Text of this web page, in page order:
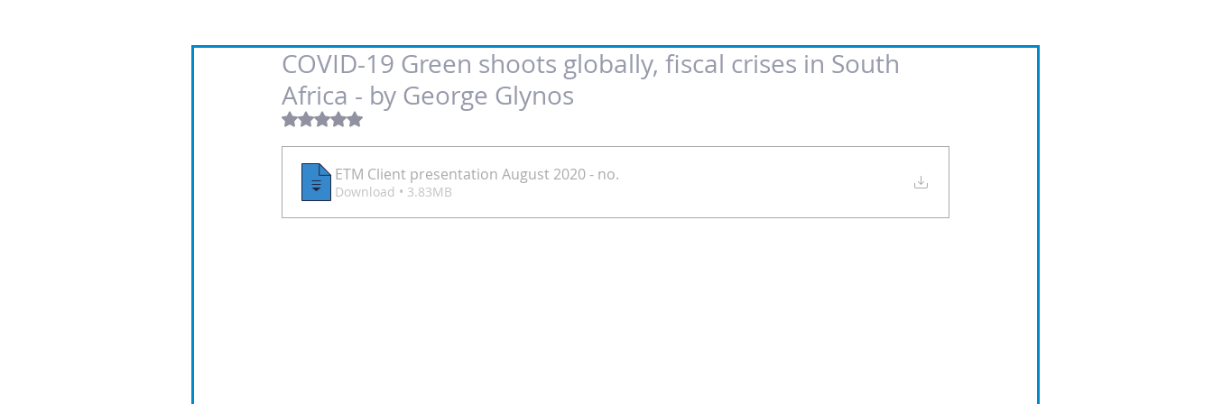
COVID-19 Green shoots globally, fiscal crises in South
Africa - by George Glynos
Rated NaN out of 5 stars.
ETM Client presentation August 2020 - no.
Download • 3.83MB